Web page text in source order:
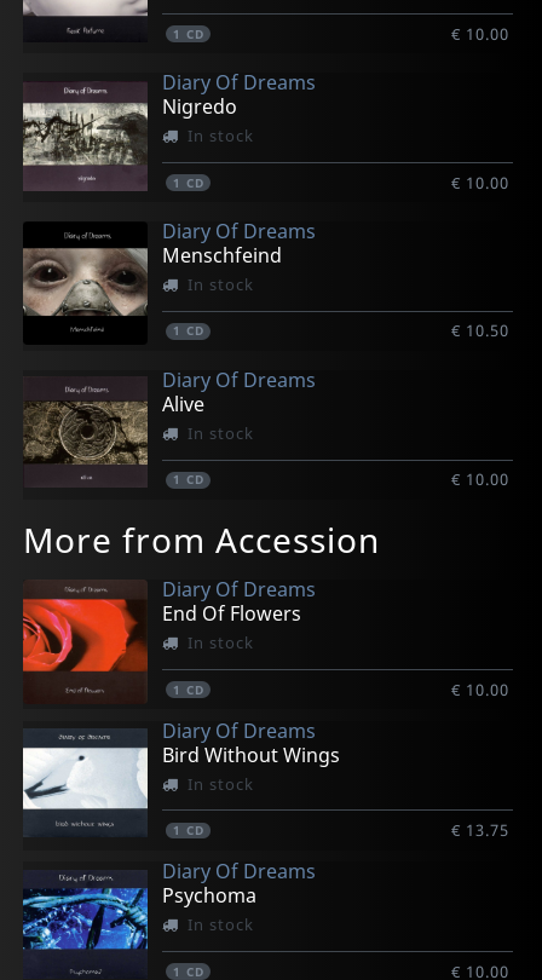
1 CD € 10.00
Diary Of Dreams
Nigredo
In stock
1 CD € 10.00
Diary Of Dreams
Menschfeind
In stock
1 CD € 10.50
Diary Of Dreams
Alive
In stock
1 CD € 10.00
More from Accession
Diary Of Dreams
End Of Flowers
In stock
1 CD € 10.00
Diary Of Dreams
Bird Without Wings
In stock
1 CD € 13.75
Diary Of Dreams
Psychoma
In stock
1 CD € 10.00